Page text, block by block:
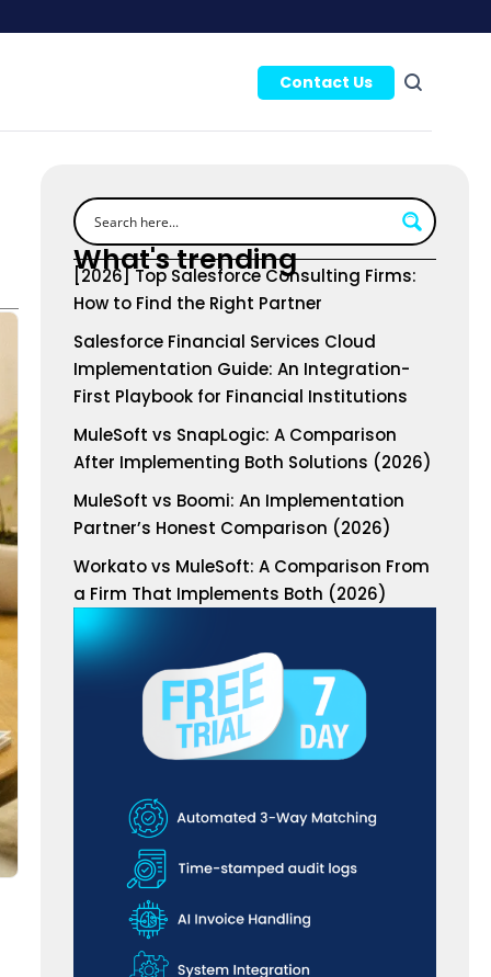
Contact Us
What's trending
[2026] Top Salesforce Consulting Firms:
How to Find the Right Partner
Salesforce Financial Services Cloud
Implementation Guide: An Integration-
First Playbook for Financial Institutions
MuleSoft vs SnapLogic: A Comparison
After Implementing Both Solutions (2026)
MuleSoft vs Boomi: An Implementation
Partner’s Honest Comparison (2026)
Workato vs MuleSoft: A Comparison From
a Firm That Implements Both (2026)